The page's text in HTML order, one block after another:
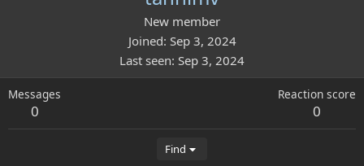
New member
Joined Sep 3, 2024
Last seen Sep 3, 2024
Messages
0
Reaction score
0
Find